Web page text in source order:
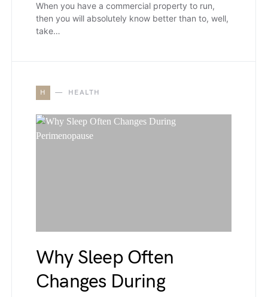
When you have a commercial property to run,
then you will absolutely know better than to, well,
take…
H HEALTH
Why Sleep Often
Changes During